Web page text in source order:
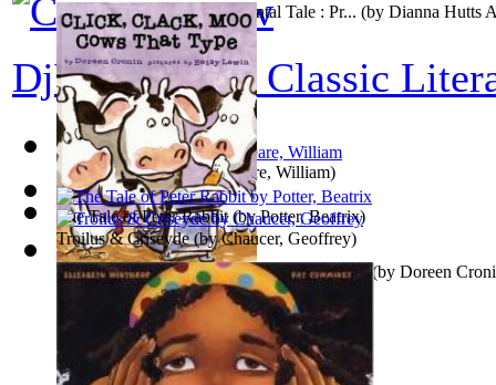
The Tempest(byShakespeare, William)
Loony Little: An Environmental Tale : Pr... (by Dianna Hutts
Click, Clack, Moo: Cows That Type : Pref... (by Doreen
The Tale of Peter Rabbit(byPotter, Beatrix)
DjVu Editions Classic
Troilus & Criseyde(byChaucer, Geoffrey)